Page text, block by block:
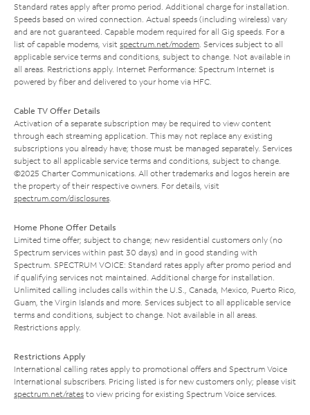
Standard rates apply after promo period. Additional charge for installation.
Speeds based on wired connection. Actual speeds (including wireless) vary
and are not guaranteed. Capable modem required for all Gig speeds. For a
list of capable modems, visit spectrum.net/modem . Services subject to all
applicable service terms and conditions, subject to change. Not available in
all areas. Restrictions apply. Internet Performance: Spectrum Internet is
powered by fiber and delivered to your home via HFC.
Cable TV Offer Details
Activation of a separate subscription may be required to view content
through each streaming application. This may not replace any existing
subscriptions you already have; those must be managed separately. Services
subject to all applicable service terms and conditions, subject to change.
©2025 Charter Communications. All other trademarks and logos herein are
the property of their respective owners. For details, visit
spectrum.com/disclosures
Home Phone Offer Details
Limited time offer; subject to change; new residential customers only (no
Spectrum services within past 30 days) and in good standing with
Spectrum. SPECTRUM VOICE: Standard rates apply after promo period and
if qualifying services not maintained. Additional charge for installation.
Unlimited calling includes calls within the U.S., Canada, Mexico, Puerto Rico,
Guam, the Virgin Islands and more. Services subject to all applicable service
terms and conditions, subject to change. Not available in all areas.
Restrictions apply.
Restrictions Apply
International calling rates apply to promotional offers and Spectrum Voice
International subscribers. Pricing listed is for new customers only; please visit
spectrum.net/rates to view pricing for existing Spectrum Voice services.